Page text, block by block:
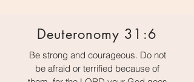
Deuteronomy 31:6
Be strong and courageous. Do not
be afraid or terrified because of